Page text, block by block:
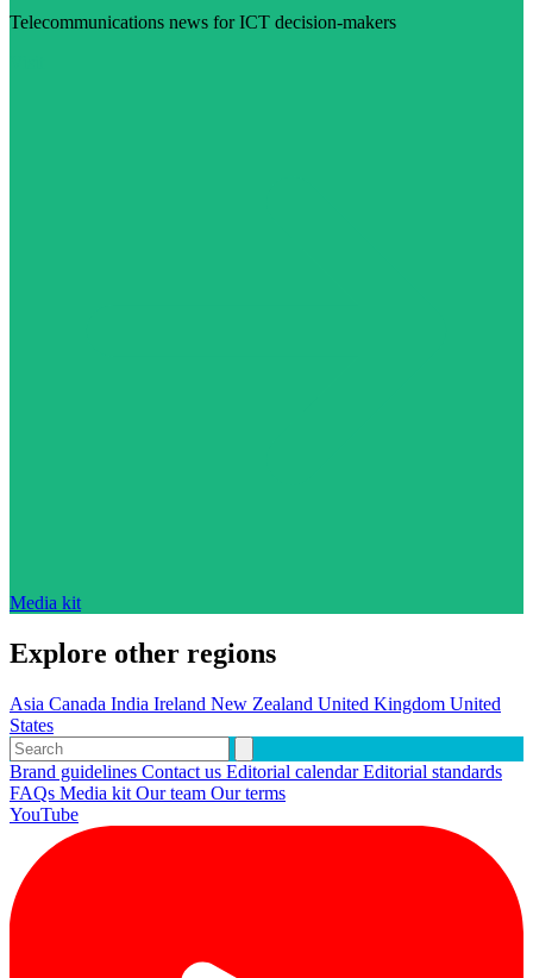
Telecommunications news for ICT decision-makers
Media kit
Explore other regions
Asia Canada India Ireland New Zealand United Kingdom United
States
Brand guidelines Contact us Editorial calendarEditorial standards
FAQs Media kit Our team Our terms
YouTube